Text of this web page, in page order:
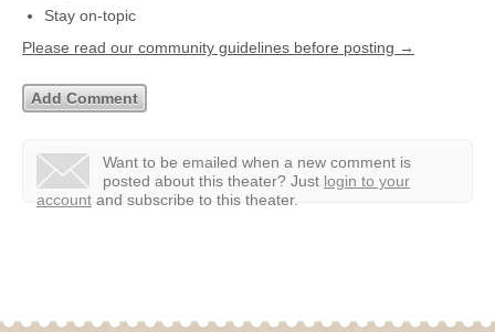
Stay on-topic
Please read our community guidelines before posting →
Want to be emailed when a new comment is
posted about this theater? Just login to your
account and subscribe to this theater.